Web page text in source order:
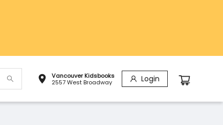
Vancouver Kidsbooks
2557 West Broadway
Login